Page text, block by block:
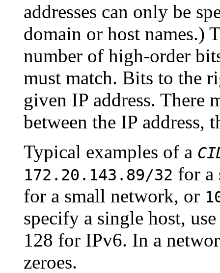
addresses can only be
domain or host names.)
number of high-order
must match. Bits to the
given IP address. There
between the IP address,
Typical examples of a
172.20.143.89/32 for a
for a small network, or
specify a single host,
128 for IPv6. In a
zeroes.